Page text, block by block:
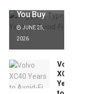
You Buy
JUNE 25,
2026
Volvo
XC40
Years